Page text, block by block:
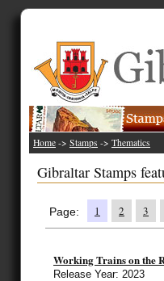
Home -> Stamps -> Thematics
Gibraltar Stamps
Page: 1 2 3
Working Trains on the
Release Year: 2023